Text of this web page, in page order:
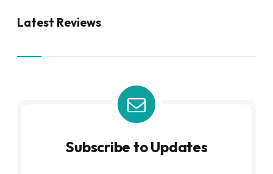
Latest Reviews
Subscribe to Updates